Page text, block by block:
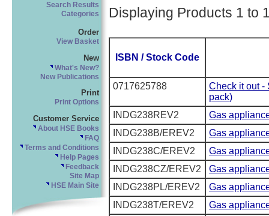
Search Results
Categories
Order
View Basket
New
What's New?
New Publications
Print
Print Options
Customer Service
About HSE Books
FAQ
Terms and Conditions
Help Pages
Feedback
Site Map
HSE Main Site
Displaying Products 1 to
ISBN / Stock Code
0717625788
Check it out -
pack)
INDG238REV2
Gas
INDG238B/EREV2
Gas
INDG238C/EREV2
Gas
INDG238CZ/EREV2
Gas
INDG238PL/EREV2
Gas
INDG238T/EREV2
Gas